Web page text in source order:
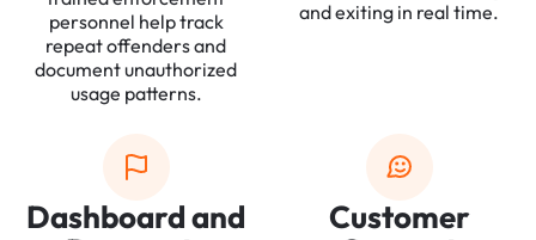
personnel help track
repeat offenders and
document unauthorized
usage patterns.
and exiting in real time.
Dashboard and
Customer